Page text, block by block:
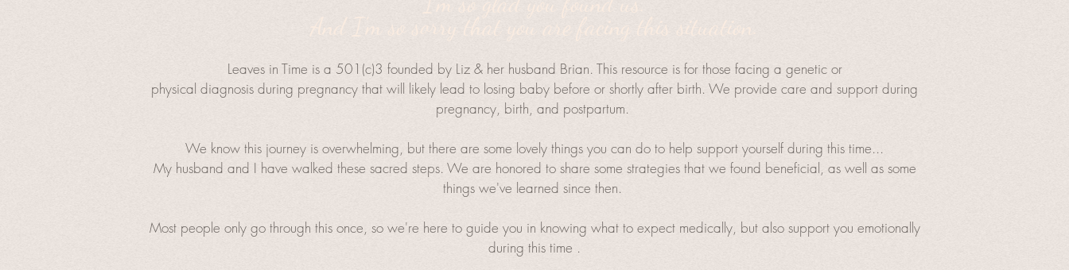
And I'm so sorry that you are facing this situation.
Leaves in Time is a 501(c)3 founded by Liz & her husband Brian. This resource is for those facing a genetic or
physical diagnosis during pregnancy that will likely lead to losing baby before or shortly after birth. We provide care and support during
pregnancy, birth, and postpartum.
We know this journey is overwhelming, but there are some lovely things you can do to help support yourself during this time...
My husband and I have walked these sacred steps. We are honored to share some strategies that we found beneficial, as well as some
things we've learned since then. ​
Most people only go through this once, so we're here to guide you in knowing what to expect medically, but also support you emotionally
during this time .